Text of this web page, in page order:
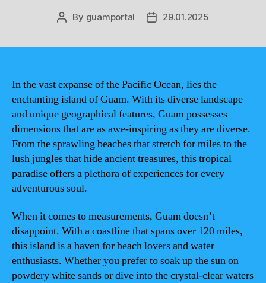
Post
By guamportal
Post29.01.2025
In the vast expanse of the Pacific Ocean, lies the
enchanting island of Guam. With its diverse landscape
and unique geographical features, Guam possesses
dimensions that are as awe-inspiring as they are diverse.
From the sprawling beaches that stretch for miles to the
lush jungles that hide ancient treasures, this tropical
paradise offers a plethora of experiences for every
adventurous soul.
When it comes to measurements, Guam doesn’t
disappoint. With a coastline that spans over 120 miles,
this island is a haven for beach lovers and water
enthusiasts. Whether you prefer to soak up the sun on
powdery white sands or dive into the crystal-clear waters